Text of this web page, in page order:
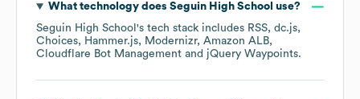
What technology does Seguin High School use?
Seguin High School 's tech stack includes RSS dc.js
Choices
Hammer.js Modernizr Amazon ALB
Cloudflare Bot Management
jQuery Waypoints.